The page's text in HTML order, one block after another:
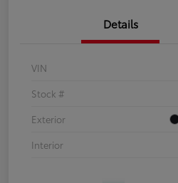
Details
VIN
Stock #
Exterior
Interior